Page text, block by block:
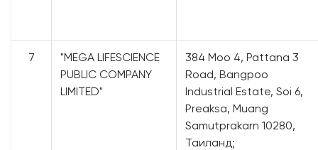
7
"MEGA LIFESCIENCE
PUBLIC COMPANY
LIMITED"
384 Moo 4, Pattana 3
Road, Bangpoo
Industrial Estate, Soi 6,
Preaksa, Muang
Samutprakarn 10280,
Таиланд;